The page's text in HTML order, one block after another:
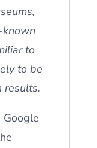
to
to be
results.